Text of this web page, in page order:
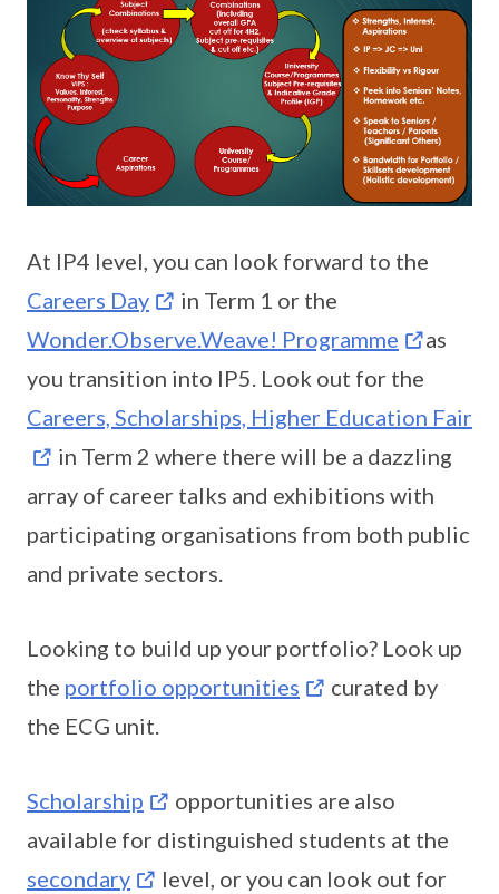
At IP4 level, you can look forward to the
Careers Day
in Term 1 or the
Wonder.Observe.Weave! Programme
as
you transition into IP5. Look out for the
Careers, Scholarships, Higher Education Fair
in Term 2 where there will be a dazzling
array of career talks and exhibitions with
participating organisations from both public
and private sectors.
Looking to build up your portfolio? Look up
the portfolio opportunities
curated by
the ECG unit.
Scholarship
opportunities are also
available for distinguished students at the
secondary
level, or you can look out for